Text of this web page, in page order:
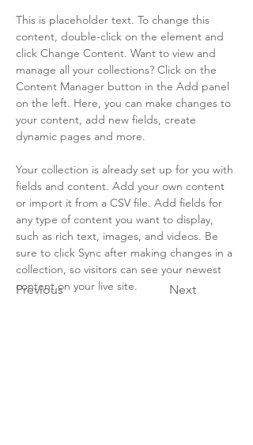
Previous Next
This is placeholder text. To change this
content, double-click on the element and
click Change Content. Want to view and
manage all your collections? Click on the
Content Manager button in the Add panel
on the left. Here, you can make changes to
your content, add new fields, create
dynamic pages and more.
Your collection is already set up for you with
fields and content. Add your own content
or import it from a CSV file. Add fields for
any type of content you want to display,
such as rich text, images, and videos. Be
sure to click Sync after making changes in a
collection, so visitors can see your newest
content on your live site.